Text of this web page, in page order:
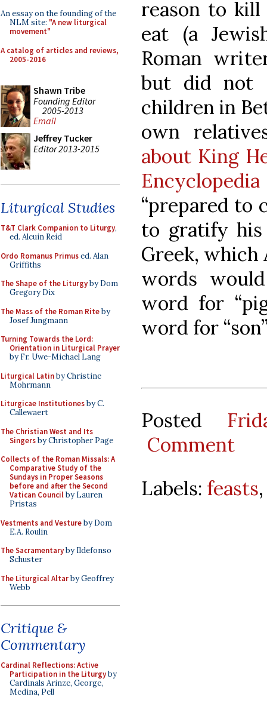
An essay on the founding of the
NLM site: "A new liturgical
movement"
A catalog of articles and reviews,
2005-2016
Shawn Tribe
Founding Editor
2005-2013
Email
Jeffrey Tucker
Editor 2013-2015
Liturgical Studies
T&T Clark Companion to Liturgy,
ed. Alcuin Reid
Ordo Romanus Primused. Alan
Griffiths
The Shape of the Liturgyby Dom
Gregory Dix
The Mass of the Roman Riteby
Josef Jungmann
Turning Towards the Lord:
Orientation in Liturgical Prayer
by Fr. Uwe-Michael Lang
Liturgical Latinby Christine
Mohrmann
Liturgicae Institutionesby C.
Callewaert
The Christian West and Its
Singersby Christopher Page
Collects of the Roman Missals: A
Comparative Study of the
Sundays in Proper Seasons
before and after the Second
Vatican Councilby Lauren
Pristas
Vestments and Vestureby Dom
E.A. Roulin
The Sacramentaryby Ildefonso
Schuster
The Liturgical Altarby Geoffrey
Webb
Critique &
Commentary
Cardinal Reflections: Active
Participation in the Liturgyby
Cardinals Arinze, George,
Medina, Pell
reason to
eat (a
Roman
but did not
children in
own
about King
Encyclopedia
“prepared to
to gratify his
Greek, which
words
word for
word for
Posted
Comment
Labels: feasts